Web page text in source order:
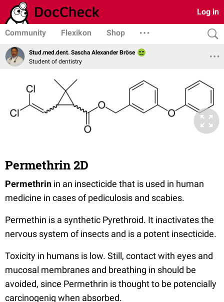
Log in
Community Flexikon Shop
Stud.med.dent. Sascha Alexander Bröse
Student of dentistry
Permethrin 2D
Permethrin in an insecticide that is used in human
medicine in cases of pediculosis and scabies.
Permethin is a synthetic Pyrethroid. It inactivates the
nervous system of insects and is a potent insecticide.
Toxicity in humans is low. Still, contact with eyes and
mucosal membranes and breathing in should be
avoided, since Permethrin is thought to be potencially
carcinogenig when absorbed.